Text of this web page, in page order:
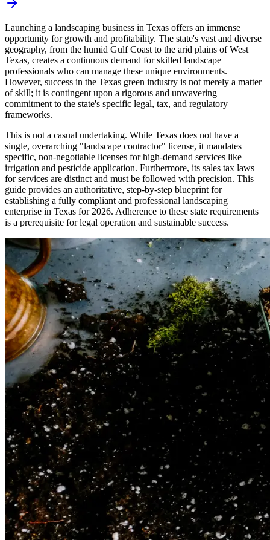
Launching a landscaping business in Texas offers an immense
opportunity for growth and profitability. The state's vast and diverse
geography, from the humid Gulf Coast to the arid plains of West
Texas, creates a continuous demand for skilled landscape
professionals who can manage these unique environments.
However, success in the Texas green industry is not merely a matter
of skill; it is contingent upon a rigorous and unwavering
commitment to the state's specific legal, tax, and regulatory
frameworks.
This is not a casual undertaking. While Texas does not have a
single, overarching "landscape contractor" license, it mandates
specific, non-negotiable licenses for high-demand services like
irrigation and pesticide application. Furthermore, its sales tax laws
for services are distinct and must be followed with precision. This
guide provides an authoritative, step-by-step blueprint for
establishing a fully compliant and professional landscaping
enterprise in Texas for 2026. Adherence to these state requirements
is a prerequisite for legal operation and sustainable success.